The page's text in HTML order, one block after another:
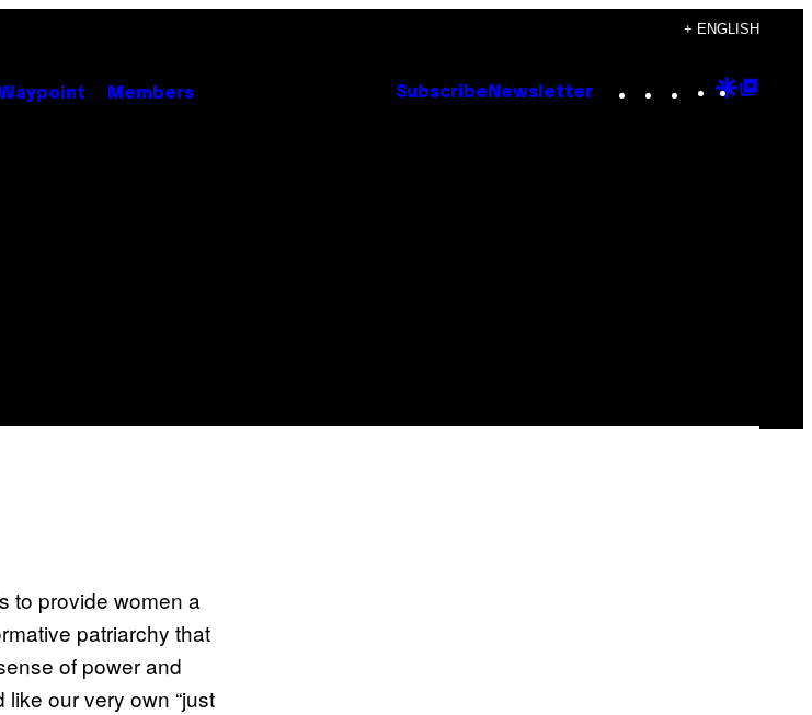
+ ENGLISH
Members Subscribe Newsletter Instagram
TikTok
YouTube
Google
to provide women a
patriarchy that
of power and
our very own “just